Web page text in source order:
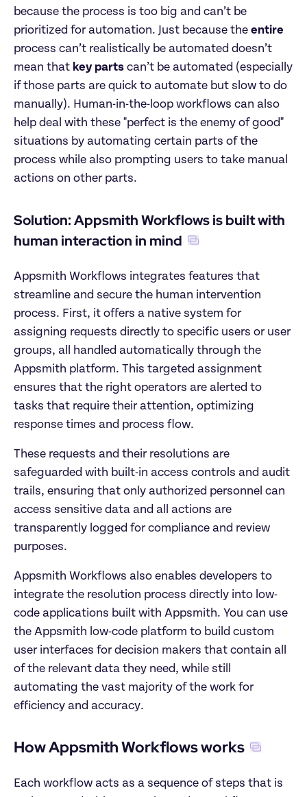
because the process is too big and can’t be
prioritized for automation. Just because the entire
process can’t realistically be automated doesn’t
mean that key parts can’t be automated (especially
if those parts are quick to automate but slow to do
manually). Human-in-the-loop workflows can also
help deal with these "perfect is the enemy of good"
situations by automating certain parts of the
process while also prompting users to take manual
actions on other parts.
Solution: Appsmith Workflows is built with
human interaction in mind
Appsmith Workflows integrates features that
streamline and secure the human intervention
process. First, it offers a native system for
assigning requests directly to specific users or user
groups, all handled automatically through the
Appsmith platform. This targeted assignment
ensures that the right operators are alerted to
tasks that require their attention, optimizing
response times and process flow.
These requests and their resolutions are
safeguarded with built-in access controls and audit
trails, ensuring that only authorized personnel can
access sensitive data and all actions are
transparently logged for compliance and review
purposes.
Appsmith Workflows also enables developers to
integrate the resolution process directly into low-
code applications built with Appsmith. You can use
the Appsmith low-code platform to build custom
user interfaces for decision makers that contain all
of the relevant data they need, while still
automating the vast majority of the work for
efficiency and accuracy.
How Appsmith Workflows works
Each workflow acts as a sequence of steps that is